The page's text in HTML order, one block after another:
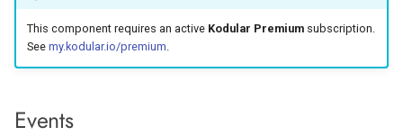
Rating Bar
Slider
Video Picker
Video Player
Pedometer
Pressure Sensor
Shell
Wallpaper
Play Integrity
Youtube Player
Application Key
Enable Debug
Targeting
This component requires an active Kodular Premiumsubscription.
See my.kodular.io/premium.
Events